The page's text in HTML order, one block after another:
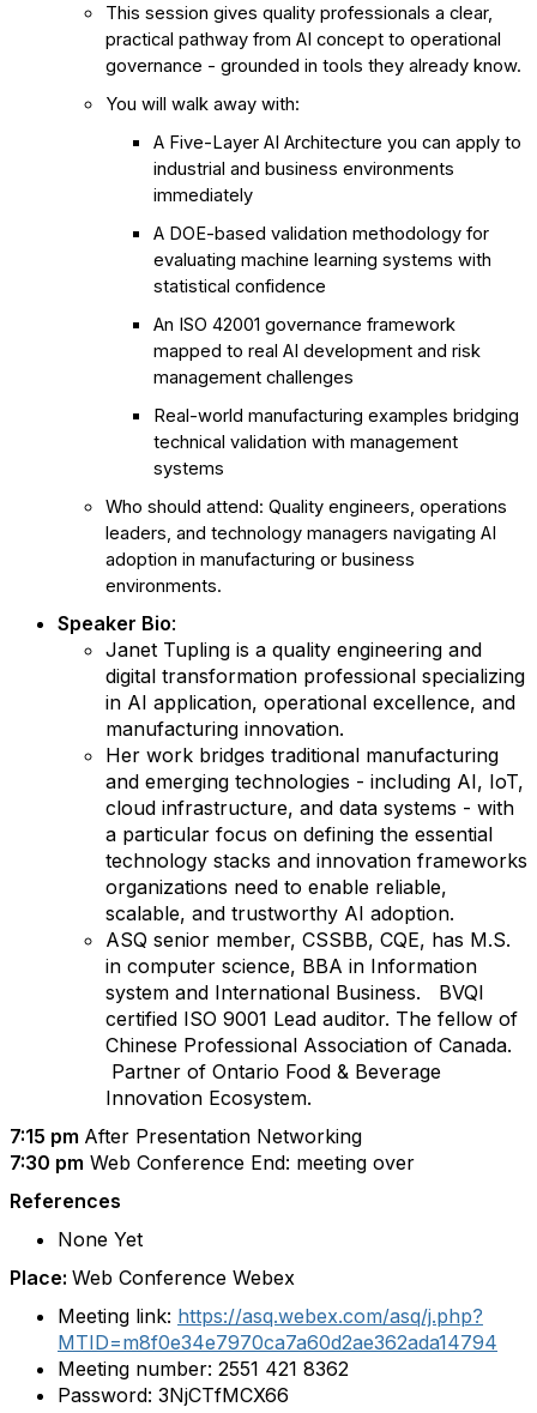
This session gives quality professionals a clear,
practical pathway from AI concept to operational
governance - grounded in tools they already know.
You will walk away with:
A Five-Layer AI Architecture you can apply to
industrial and business environments
immediately
A DOE-based validation methodology for
evaluating machine learning systems with
statistical confidence
An ISO 42001 governance framework
mapped to real AI development and risk
management challenges
Real-world manufacturing examples bridging
technical validation with management
systems
Who should attend: Quality engineers, operations
leaders, and technology managers navigating AI
adoption in manufacturing or business
environments.
Speaker Bio:
Janet Tupling is a quality engineering and
digital transformation professional specializing
in AI application, operational excellence, and
manufacturing innovation.
Her work bridges traditional manufacturing
and emerging technologies - including AI, IoT,
cloud infrastructure, and data systems - with
a particular focus on defining the essential
technology stacks and innovation frameworks
organizations need to enable reliable,
scalable, and trustworthy AI adoption.
ASQ senior member, CSSBB, CQE, has M.S.
in computer science, BBA in Information
system and International Business. BVQI
certified ISO 9001 Lead auditor. The fellow of
Chinese Professional Association of Canada.
Partner of Ontario Food & Beverage
Innovation Ecosystem.
7:15 pm After Presentation Networking
7:30 pm Web Conference End: meeting over
References
None Yet
Place: Web Conference Webex
Meeting link: https://asq.webex.com/asq/j.php?
MTID=m8f0e34e7970ca7a60d2ae362ada14794
Meeting number: 2551 421 8362
Password: 3NjCTfMCX66